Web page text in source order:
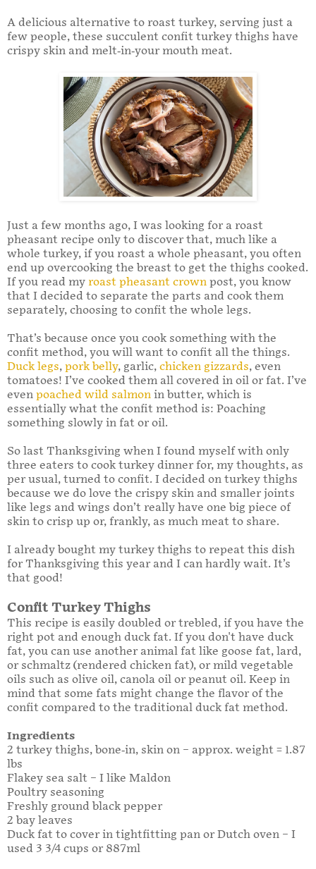
A delicious alternative to roast turkey, serving just a
few people, these succulent confit turkey thighs have
crispy skin and melt-in-your mouth meat.
Just a few months ago, I was looking for a roast
pheasant recipe only to discover that, much like a
whole turkey, if you roast a whole pheasant, you often
end up overcooking the breast to get the thighs cooked.
If you read my roast pheasant crown post, you know
that I decided to separate the parts and cook them
separately, choosing to confit the whole legs.
That’s because once you cook something with the
confit method, you will want to confit all the things.
Duck legs, pork belly, garlic, chicken gizzards, even
tomatoes! I’ve cooked them all covered in oil or fat. I’ve
even poached wild salmon in butter, which is
essentially what the confit method is: Poaching
something slowly in fat or oil.
So last Thanksgiving when I found myself with only
three eaters to cook turkey dinner for, my thoughts, as
per usual, turned to confit. I decided on turkey thighs
because we do love the crispy skin and smaller joints
like legs and wings don’t really have one big piece of
skin to crisp up or, frankly, as much meat to share.
I already bought my turkey thighs to repeat this dish
for Thanksgiving this year and I can hardly wait. It’s
that good!
Confit Turkey Thighs
This recipe is easily doubled or trebled, if you have the
right pot and enough duck fat. If you don't have duck
fat, you can use another animal fat like goose fat, lard,
or schmaltz (rendered chicken fat), or mild vegetable
oils such as olive oil, canola oil or peanut oil. Keep in
mind that some fats might change the flavor of the
confit compared to the traditional duck fat method.
Ingredients
2 turkey thighs, bone-in, skin on – approx. weight = 1.87
lbs
Flakey sea salt – I like Maldon
Poultry seasoning
Freshly ground black pepper
2 bay leaves
Duck fat to cover in tightfitting pan or Dutch oven – I
used 3 3/4 cups or 887ml